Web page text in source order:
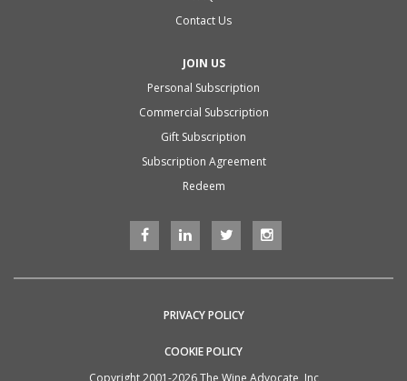
Contact Us
JOIN US
Personal Subscription
Commercial Subscription
Gift Subscription
Subscription Agreement
Redeem
PRIVACY POLICY
COOKIE POLICY
Copyright 2001-2026 The Wine Advocate, Inc